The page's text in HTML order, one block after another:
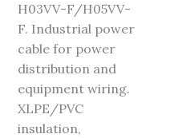
H03VV-F/H05VV-
F. Industrial power
cable for power
distribution and
equipment wiring.
XLPE/PVC
insulation,